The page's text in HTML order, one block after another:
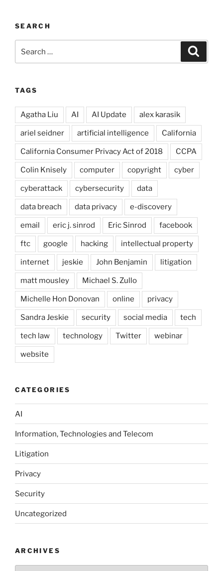
SEARCH
for:
TAGS
Agatha Liu AI AI Update alex karasik
ariel seidner artificial intelligence California
California Consumer Privacy Act of 2018 CCPA
Colin Knisely computer copyright cyber
cyberattack cybersecurity data
data breach data privacy e-discovery
email eric j. sinrod Eric Sinrod facebook
ftc google hacking intellectual property
internet jeskie John Benjamin litigation
matt mousley Michael S. Zullo
Michelle Hon Donovan online privacy
Sandra Jeskie security social media tech
tech law technology Twitter webinar
website
CATEGORIES
AI
Information, Technologies and Telecom
Litigation
Privacy
Security
Uncategorized
ARCHIVES